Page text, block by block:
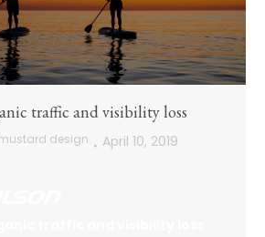
traffic and visibility loss
design April 10, 2019